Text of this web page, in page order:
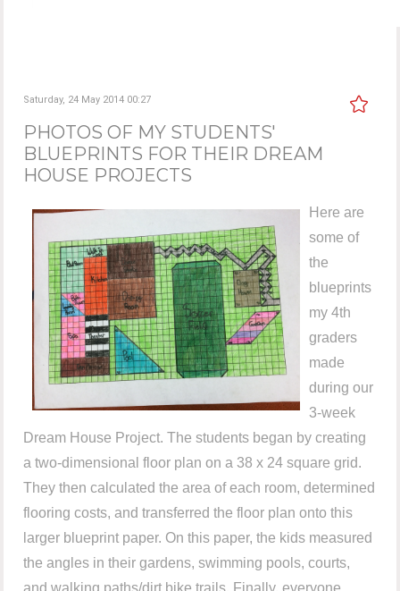
Saturday, 24 May 2014 00:27
PHOTOS OF MY STUDENTS'
BLUEPRINTS FOR THEIR DREAM
HOUSE PROJECTS
Here are
some of
the
blueprints
my 4th
graders
made
during our
3-week
Dream House Project. The students began by creating
a two-dimensional floor plan on a 38 x 24 square grid.
They then calculated the area of each room, determined
flooring costs, and transferred the floor plan onto this
larger blueprint paper. On this paper, the kids measured
the angles in their gardens, swimming pools, courts,
and walking paths/dirt bike trails. Finally, everyone